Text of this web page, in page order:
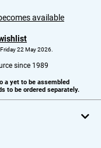
available
22 May 2026.
since 1989
a yet to be assembled
to be ordered separately.